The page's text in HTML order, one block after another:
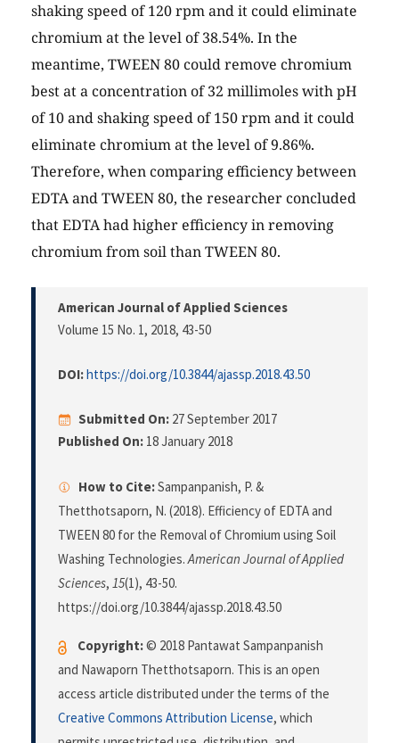
shaking speed of 120 rpm and it could eliminate
chromium at the level of 38.54%. In the
meantime, TWEEN 80 could remove chromium
best at a concentration of 32 millimoles with pH
of 10 and shaking speed of 150 rpm and it could
eliminate chromium at the level of 9.86%.
Therefore, when comparing efficiency between
EDTA and TWEEN 80, the researcher concluded
that EDTA had higher efficiency in removing
chromium from soil than TWEEN 80.
American Journal of Applied Sciences
Volume 15 No. 1, 2018, 43-50
DOI:https://doi.org/10.3844/ajassp.2018.43.50
Submitted On: 27 September 2017
Published On: 18 January 2018
How to Cite:Sampanpanish, P. &
Thetthotsaporn, N. (2018). Efficiency of EDTA and
TWEEN 80 for the Removal of Chromium using Soil
Washing Technologies.American Journal of Applied
Sciences, 15(1), 43-50.
https://doi.org/10.3844/ajassp.2018.43.50
Copyright:© 2018 Pantawat Sampanpanish
and Nawaporn Thetthotsaporn. This is an open
access article distributed under the terms of the
Creative Commons Attribution License, which